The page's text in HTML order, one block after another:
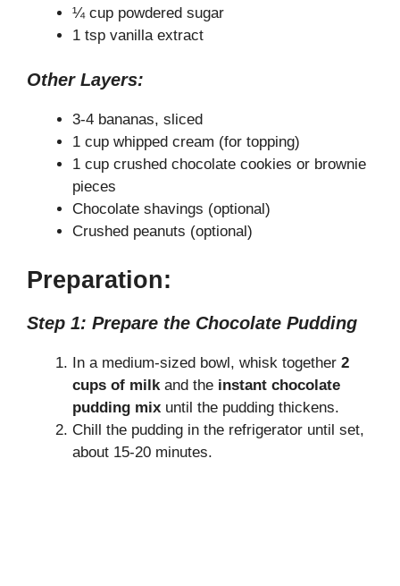
o
¼ cup powdered sugar
1 tsp vanilla extract
Other Layers:
3-4 bananas, sliced
1 cup whipped cream (for topping)
1 cup crushed chocolate cookies or brownie
pieces
Chocolate shavings (optional)
Crushed peanuts (optional)
Preparation:
Step 1: Prepare the Chocolate Pudding
In a medium-sized bowl, whisk together 2
cups of milkand the instant chocolate
pudding mix until the pudding thickens.
Chill the pudding in the refrigerator until set,
about 15-20 minutes.